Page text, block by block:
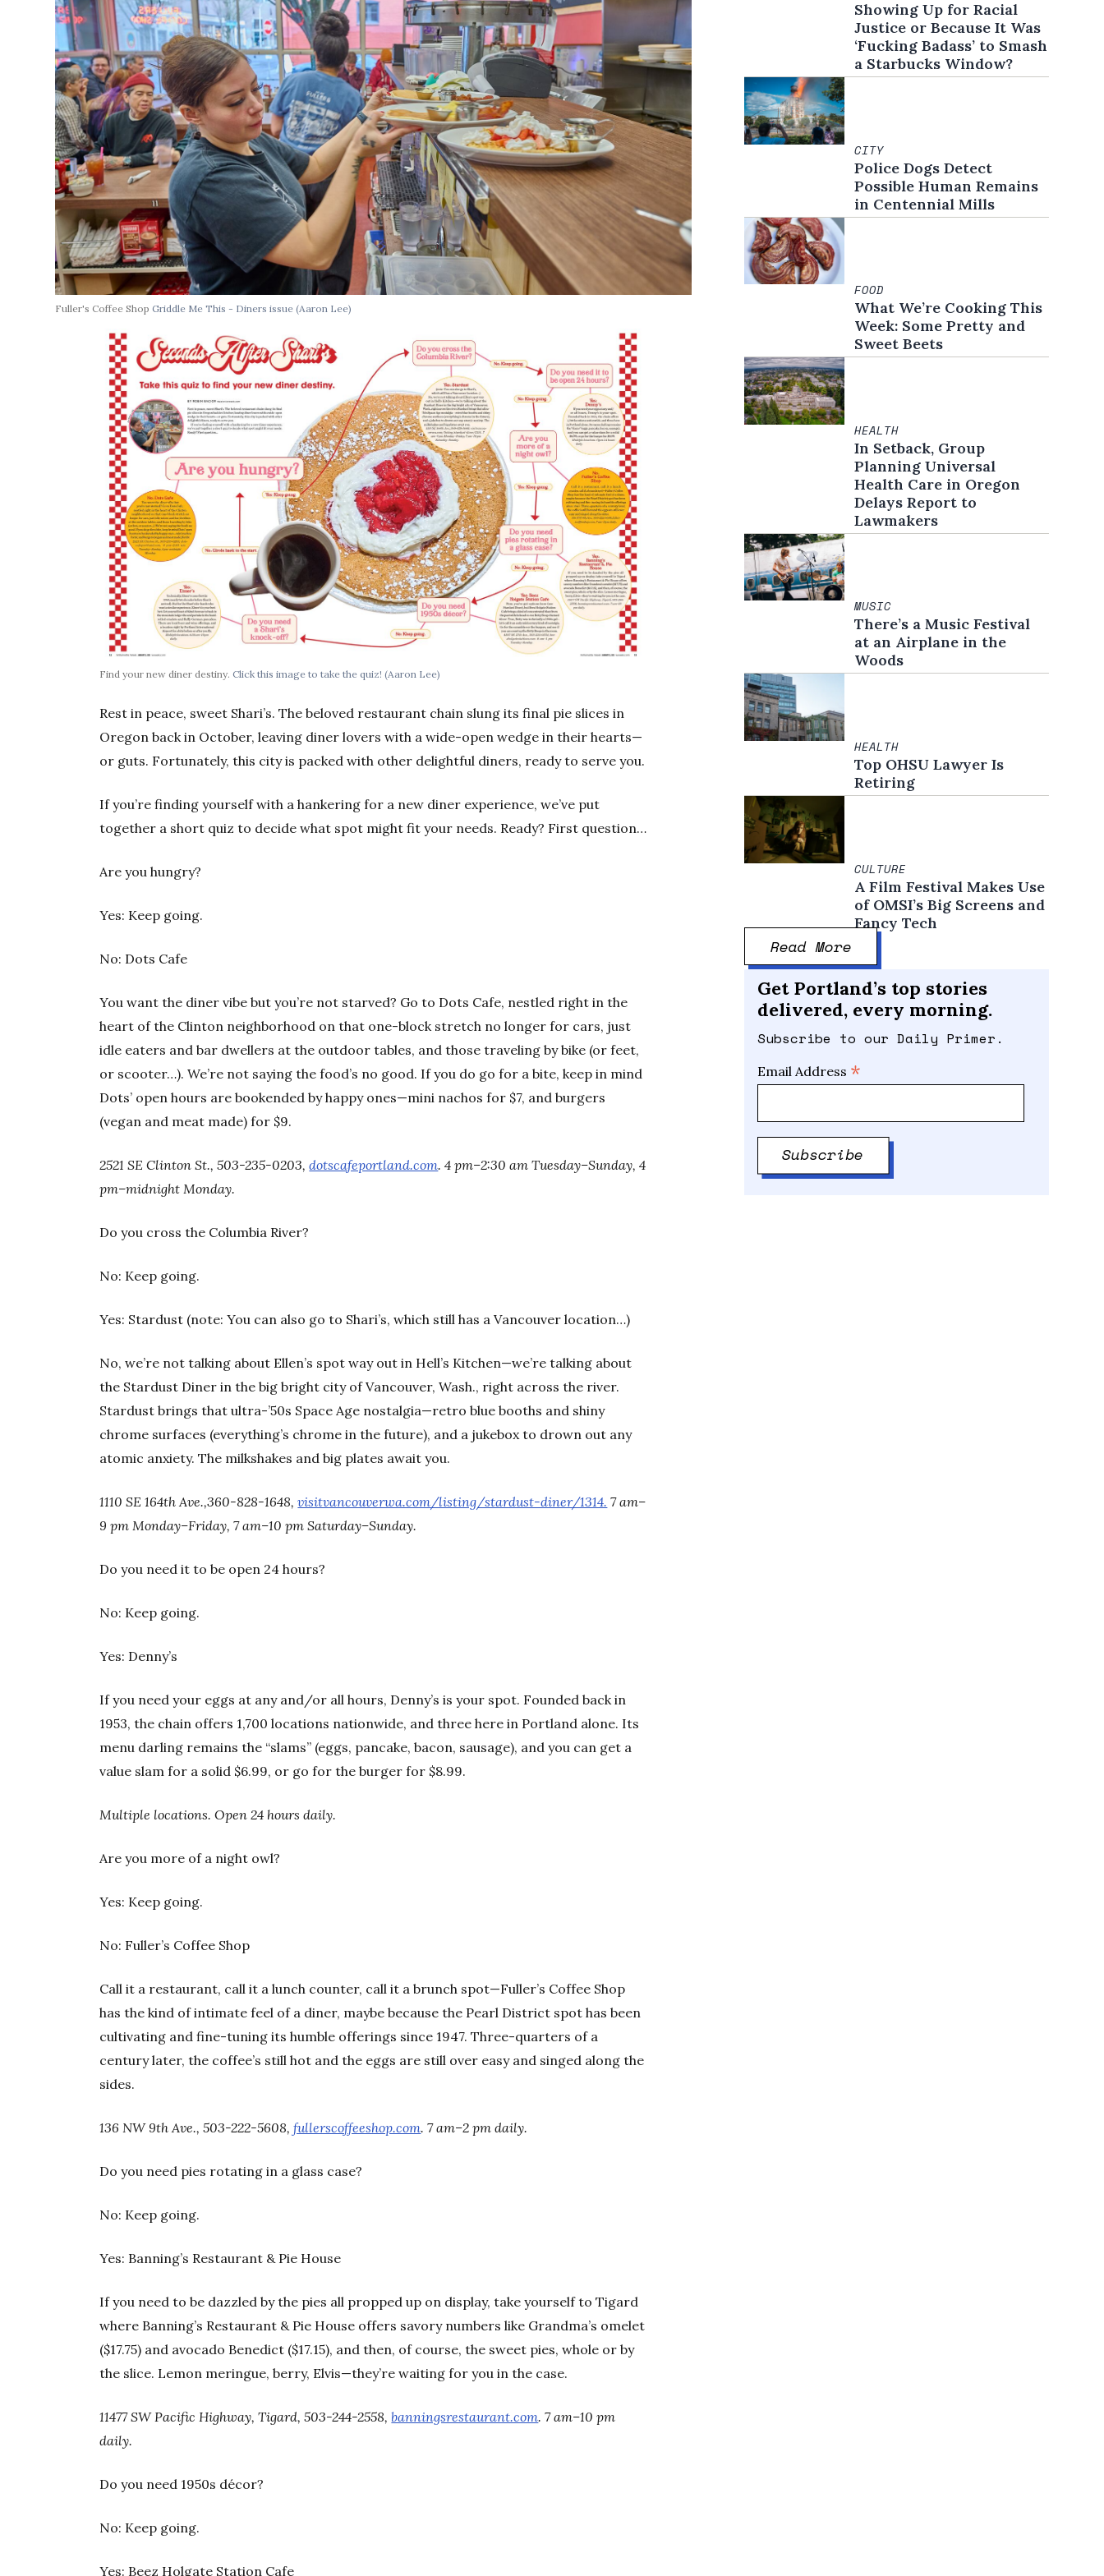
Fuller's Coffee ShopGriddle Me This - Diners issue(Aaron Lee)
Opens in new window
Find your new diner destiny.Click this image to take the quiz!(Aaron Lee)
Rest in peace, sweet Shari’s. The beloved restaurant chain slung its final pie slices in
Oregon back in October, leaving diner lovers with a wide-open wedge in their hearts—
or guts. Fortunately, this city is packed with other delightful diners, ready to serve you.
If you’re finding yourself with a hankering for a new diner experience, we’ve put
together a short quiz to decide what spot might fit your needs. Ready? First question…
Are you hungry?
Yes: Keep going.
No: Dots Cafe
You want the diner vibe but you’re not starved? Go to Dots Cafe, nestled right in the
heart of the Clinton neighborhood on that one-block stretch no longer for cars, just
idle eaters and bar dwellers at the outdoor tables, and those traveling by bike (or feet,
or scooter…). We’re not saying the food’s no good. If you do go for a bite, keep in mind
Dots’ open hours are bookended by happy ones—mini nachos for $7, and burgers
(vegan and meat made) for $9.
2521 SE Clinton St., 503-235-0203,dotscafeportland.com. 4 pm–2:30 am Tuesday–Sunday, 4
pm–midnight Monday.
Do you cross the Columbia River?
No: Keep going.
Yes: Stardust (note: You can also go to Shari’s, which still has a Vancouver location…)
No, we’re not talking about Ellen’s spot way out in Hell’s Kitchen—we’re talking about
the Stardust Diner in the big bright city of Vancouver, Wash., right across the river.
Stardust brings that ultra-’50s Space Age nostalgia—retro blue booths and shiny
chrome surfaces (everything’s chrome in the future), and a jukebox to drown out any
atomic anxiety. The milkshakes and big plates await you.
1110 SE 164th Ave.,360-828-1648,visitvancouverwa.com/listing/stardust-diner/1314. 7 am–
9 pm Monday–Friday, 7 am–10 pm Saturday–Sunday.
Do you need it to be open 24 hours?
No: Keep going.
Yes: Denny’s
If you need your eggs at any and/or all hours, Denny’s is your spot. Founded back in
1953, the chain offers 1,700 locations nationwide, and three here in Portland alone. Its
menu darling remains the “slams” (eggs, pancake, bacon, sausage), and you can get a
value slam for a solid $6.99, or go for the burger for $8.99.
Multiple locations. Open 24 hours daily.
Are you more of a night owl?
Yes: Keep going.
No: Fuller’s Coffee Shop
Call it a restaurant, call it a lunch counter, call it a brunch spot—Fuller’s Coffee Shop
has the kind of intimate feel of a diner, maybe because the Pearl District spot has been
cultivating and fine-tuning its humble offerings since 1947. Three-quarters of a
century later, the coffee’s still hot and the eggs are still over easy and singed along the
sides.
136 NW 9th Ave., 503-222-5608,fullerscoffeeshop.com. 7 am–2 pm daily.
Do you need pies rotating in a glass case?
No: Keep going.
Yes: Banning’s Restaurant & Pie House
If you need to be dazzled by the pies all propped up on display, take yourself to Tigard
where Banning’s Restaurant & Pie House offers savory numbers like Grandma’s omelet
($17.75) and avocado Benedict ($17.15), and then, of course, the sweet pies, whole or by
the slice. Lemon meringue, berry, Elvis—they’re waiting for you in the case.
11477 SW Pacific Highway, Tigard, 503-244-2558,banningsrestaurant.com. 7 am–10 pm
daily.
Do you need 1950s décor?
No: Keep going.
Yes: Beez Holgate Station Cafe
Showing Up for Racial
Justice or Because It Was
‘Fucking Badass’ to Smash
a Starbucks Window?
CITY
Police Dogs Detect
Possible Human Remains
in Centennial Mills
FOOD
What We’re Cooking This
Week: Some Pretty and
Sweet Beets
HEALTH
In Setback, Group
Planning Universal
Health Care in Oregon
Delays Report to
Lawmakers
MUSIC
There’s a Music Festival
at an Airplane in the
Woods
HEALTH
Top OHSU Lawyer Is
Retiring
CULTURE
A Film Festival Makes Use
of OMSI’s Big Screens and
Fancy Tech
Read More
Get Portland’s top stories
delivered, every morning.
Subscribe to our Daily Primer.
Email Address *